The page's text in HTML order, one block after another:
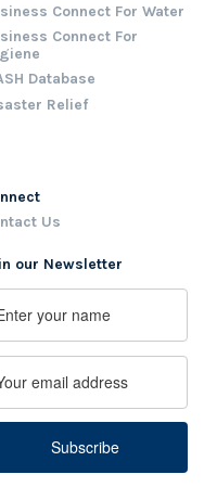
Connect For Water
Connect For
Database
Relief
Us
our Newsletter